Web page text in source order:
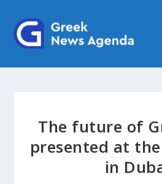
The future of
presented at
in